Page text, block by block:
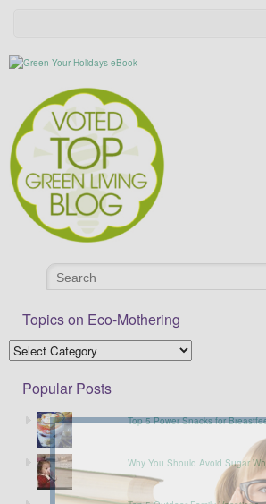
Topics on Eco-Mothering
Popular Posts
Top 5 Power Snacks for
Why You Should Avoid Sugar